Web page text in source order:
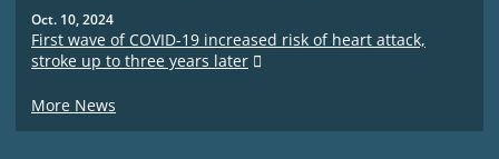
Oct. 10, 2024
First wave of COVID-19 increased risk of heart attack,
stroke up to three years later
More News